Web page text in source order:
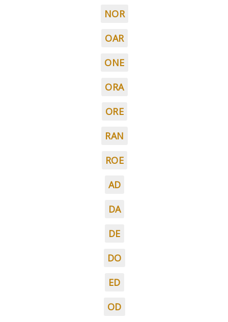
NOR
OAR
ONE
ORA
ORE
RAN
ROE
AD
DA
DE
DO
ED
OD